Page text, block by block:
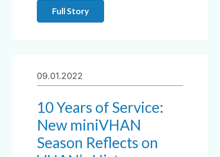
Full Story
09.01.2022
10 Years of Service:
New miniVHAN
Season Reflects on